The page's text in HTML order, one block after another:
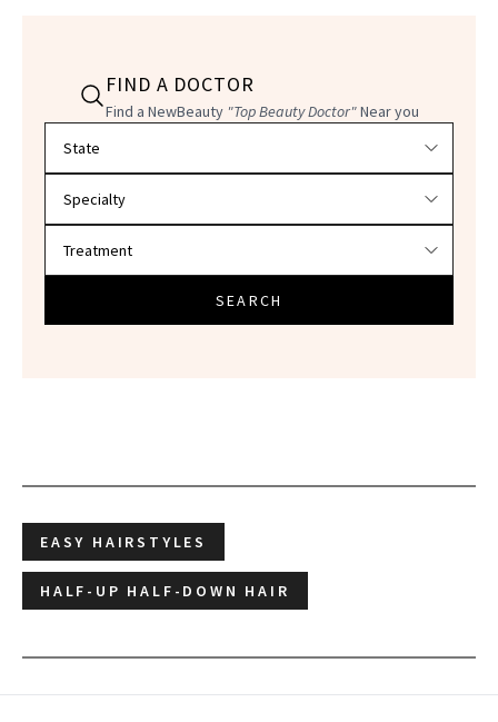
FIND A DOCTOR
Find a NewBeauty "Top Beauty Doctor"Near you
SEARCH
EASY HAIRSTYLES
HALF-UP HALF-DOWN HAIR